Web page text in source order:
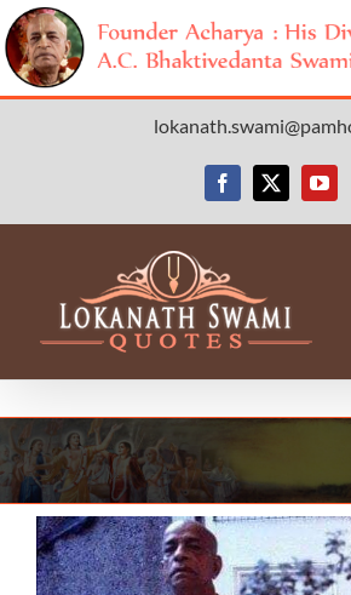
Facebook
X
View
Larger
Image